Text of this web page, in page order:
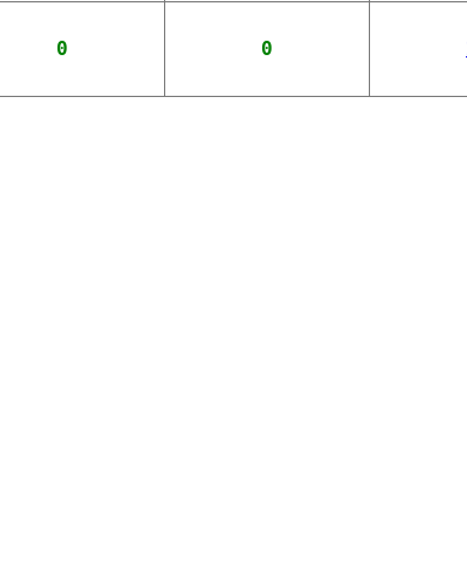
0 0